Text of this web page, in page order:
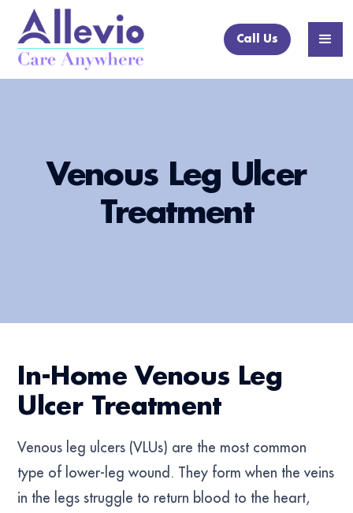
Call Us
Venous Leg Ulcer
Treatment
In-Home Venous Leg
Ulcer Treatment
Venous leg ulcers (VLUs) are the most common
type of lower-leg wound. They form when the veins
in the legs struggle to return blood to the heart,